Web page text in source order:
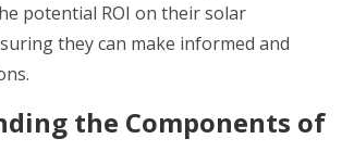
potential ROI on their solar
they can make informed and
the Components of